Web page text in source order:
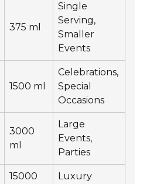
375 ml
Single
Serving,
Smaller
Events
1500 ml
Celebrations,
Special
Occasions
3000
ml
Large
Events,
Parties
15000
Luxury